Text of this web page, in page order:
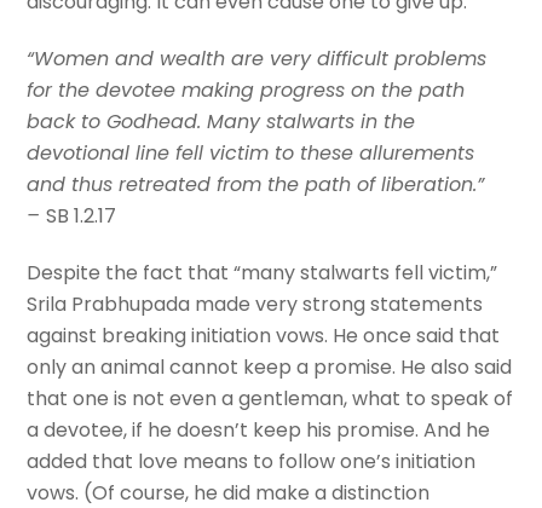
“Women and wealth are very difficult problems
for the devotee making progress on the path
back to Godhead. Many stalwarts in the
devotional line fell victim to these allurements
and thus retreated from the path of liberation.”
–SB 1.2.17
Despite the fact that “many stalwarts fell victim,”
Srila Prabhupada made very strong statements
against breaking initiation vows. He once said that
only an animal cannot keep a promise. He also said
that one is not even a gentleman, what to speak of
a devotee, if he doesn’t keep his promise. And he
added that love means to follow one’s initiation
vows. (Of course, he did make a distinction